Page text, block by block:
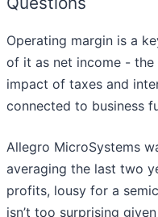
Operating margin is a
of it as net income -
impact of taxes and
connected to business
Allegro MicroSystems
averaging the last two
profits, lousy for a
isn’t too surprising